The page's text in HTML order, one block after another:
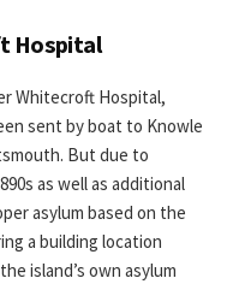
Hospital
Whitecroft Hospital,
sent by boat to Knowle
But due to
as well as additional
asylum based on the
a building location
island’s own asylum